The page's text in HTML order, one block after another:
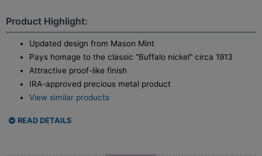
Product Highlight:
Updated design from Mason Mint
Pays homage to the classic "Buffalo nickel" circa 1913
Attractive proof-like finish
IRA-approved precious metal product
View similar products
READ DETAILS